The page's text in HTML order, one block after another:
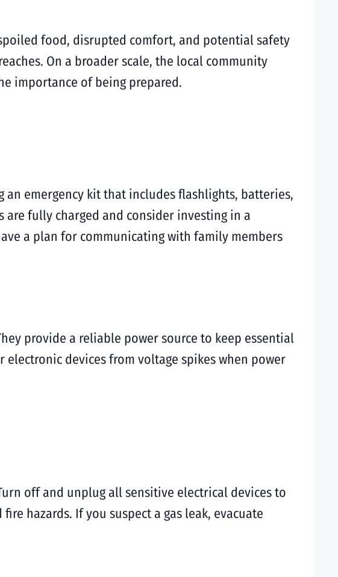
food, disrupted comfort, and potential safety
On a broader scale, the local community
importance of being prepared.
emergency kit that includes flashlights, batteries,
fully charged and consider investing in a
a plan for communicating with family members
provide a reliable power source to keep essential
devices from voltage spikes when power
off and unplug all sensitive electrical devices to
hazards. If you suspect a gas leak, evacuate